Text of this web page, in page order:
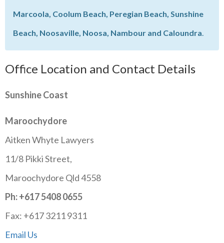
Marcoola, Coolum Beach, Peregian Beach, Sunshine
Beach, Noosaville, Noosa, Nambour and Caloundra
Office Location and Contact Details
Sunshine Coast
Maroochydore
Aitken Whyte Lawyers
11/8 Pikki Street,
Maroochydore Qld 4558
Ph: +617 5408 0655
Fax: +617 3211 9311
Email Us